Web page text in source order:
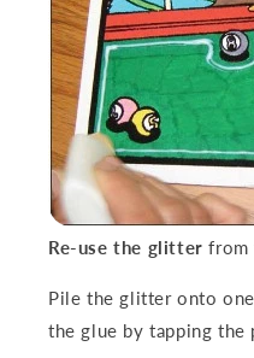
Re-use the glitter from
Pile the glitter onto
the glue by tapping the